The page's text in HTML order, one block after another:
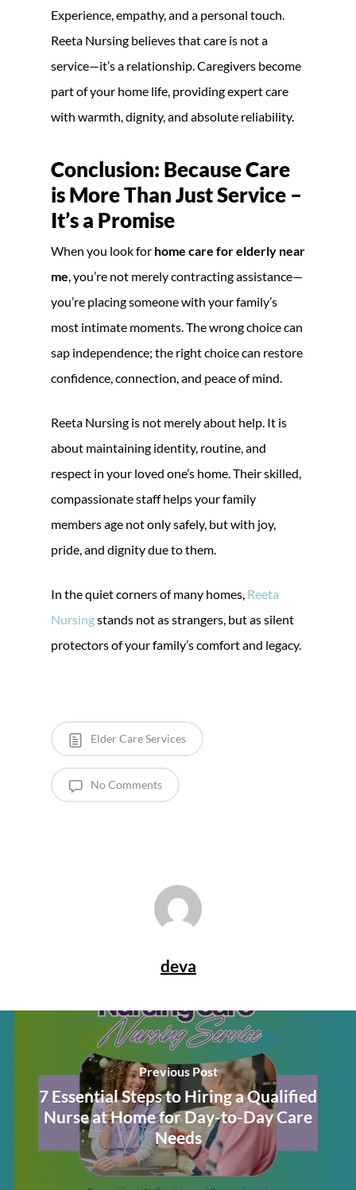
Experience, empathy, and a personal touch.
Reeta Nursing believes that care is not a
service—it’s a relationship. Caregivers become
part of your home life, providing expert care
with warmth, dignity, and absolute reliability.
Conclusion: Because Care
is More Than Just Service –
It’s a Promise
When you look for home care for elderly near
me , you’re not merely contracting assistance—
you’re placing someone with your family’s
most intimate moments. The wrong choice can
sap independence; the right choice can restore
confidence, connection, and peace of mind.
Reeta Nursing is not merely about help. It is
about maintaining identity, routine, and
respect in your loved one’s home. Their skilled,
compassionate staff helps your family
members age not only safely, but with joy,
pride, and dignity due to them.
In the quiet corners of many homes, Reeta
Nursingstands not as strangers, but as silent
protectors of your family’s comfort and legacy.
Elder Care Services
No Comments
deva
Previous Post
7 Essential Steps to Hiring a Qualified
Nurse at Home for Day-to-Day Care
Needs